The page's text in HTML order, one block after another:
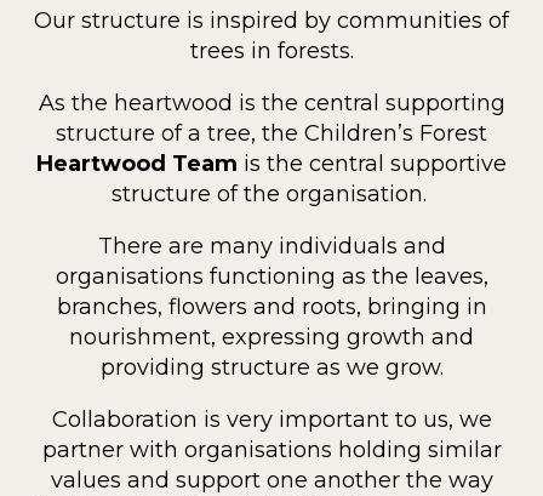
Our structure is inspired by communities of
trees in forests.
As the heartwood is the central supporting
structure of a tree, the Children’s Forest
Heartwood Team is the central supportive
structure of the organisation.
There are many individuals and
organisations functioning as the leaves,
branches, flowers and roots, bringing in
nourishment, expressing growth and
providing structure as we grow.
Collaboration is very important to us, we
partner with organisations holding similar
values and support one another the way